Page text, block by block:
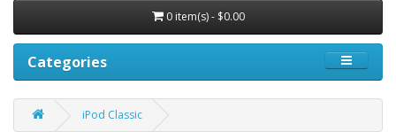
0 item(s) - $0.00
Categories
iPod Classic